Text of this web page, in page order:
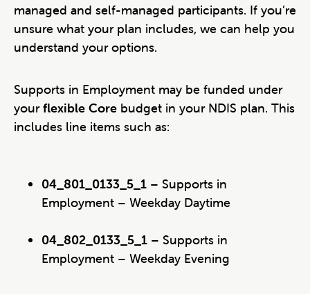
managed and self-managed participants. If you’re
unsure what your plan includes, we can help you
understand your options.
Supports in Employment may be funded under
yourflexible Core budget in your NDIS plan. This
includes line items such as:
04_801_0133_5_1 – Supports in
Employment – Weekday Daytime
04_802_0133_5_1 – Supports in
Employment – Weekday Evening